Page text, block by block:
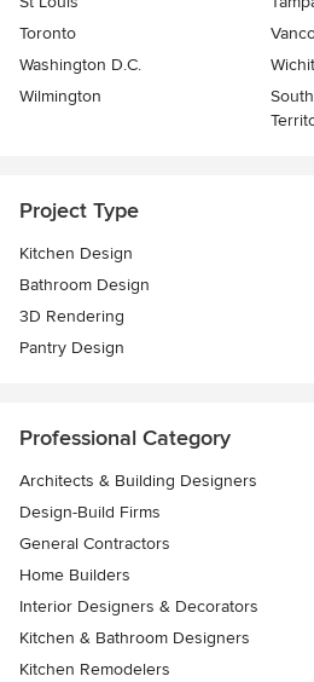
Toronto
Washington D.C.
Wilmington
Project Type
Kitchen Design
Bathroom Design
3D Rendering
Pantry Design
Professional Category
Architects & Building Designers
Design-Build Firms
General Contractors
Home Builders
Interior Designers & Decorators
Kitchen & Bathroom Designers
Kitchen Remodelers